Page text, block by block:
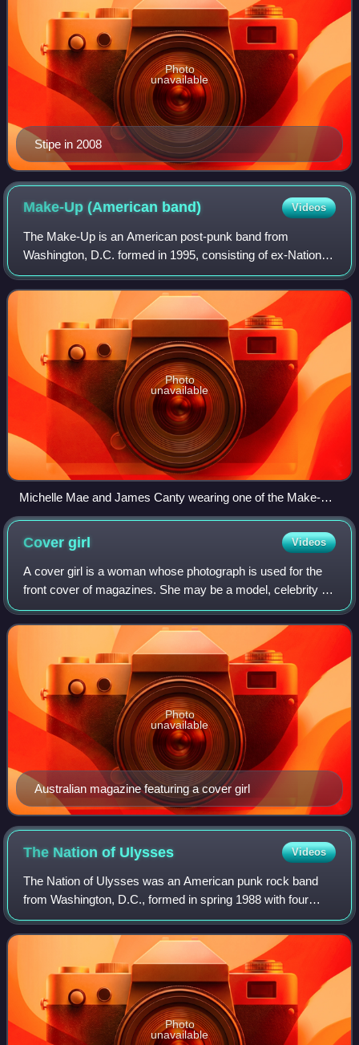
Stipe in 2008
Photo
unavailable
Make-Up (American band) Videos
The Make-Up is an American post-punk band from
Washington, D.C. formed in 1995, consisting of ex-Nation of
Ulysses frontman Ian Svenonius on vocals, James Canty
on guitar and organ, Steve Gamboa on dr
Photo
unavailable
Michelle Mae and James Canty wearing one of the Make-
Up's many matching uniforms.
Covergirl Videos
A cover girl is a woman whose photograph is used for the
front cover of magazines. She may be a model, celebrity or
entertainer. The term would generally not be used to
describe a person making a sing
Australian magazine featuring a cover girl
Photo
unavailable
The Nation of Ulysses Videos
The Nation of Ulysses was an American punk rock band
from Washington, D.C., formed in spring 1988 with four
members. Originally known as simply Ulysses, the first
mark of the group consisted of Ian Sv
Photo
unavailable